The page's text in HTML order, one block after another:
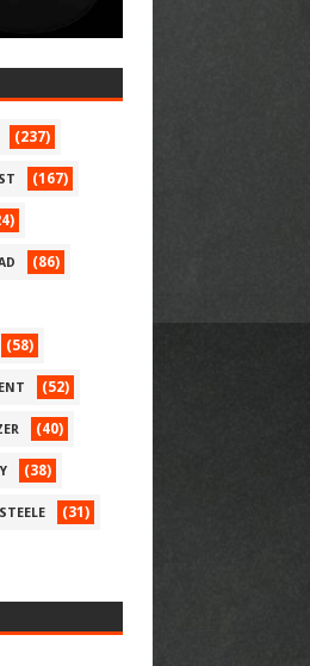
(237)
(167)
(86)
(58)
(52)
(40)
(38)
(31)